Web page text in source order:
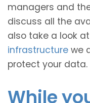
managers and
discuss all the
also take a look
infrastructure we
protect your data.
While